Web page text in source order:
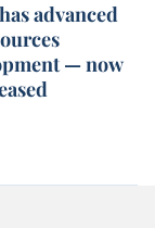
advanced
— now